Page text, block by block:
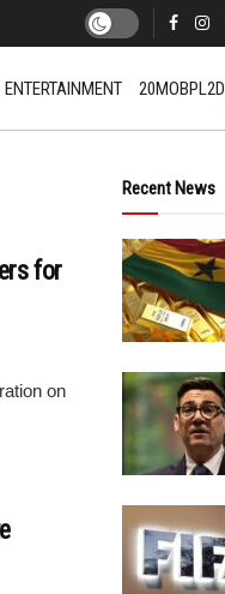
ENTERTAINMENT 20MOBPL2D
for
on
Recent News